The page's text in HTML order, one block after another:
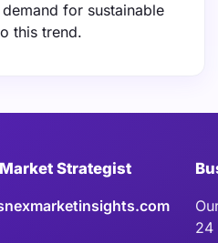
for sustainable
this trend.
Strategist
24